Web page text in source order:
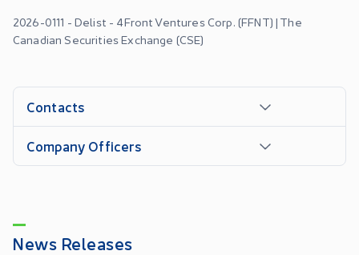
2026-0111 - Delist - 4Front Ventures Corp. (FFNT) | The
Canadian Securities Exchange (CSE)
Contacts
Company Officers
News Releases